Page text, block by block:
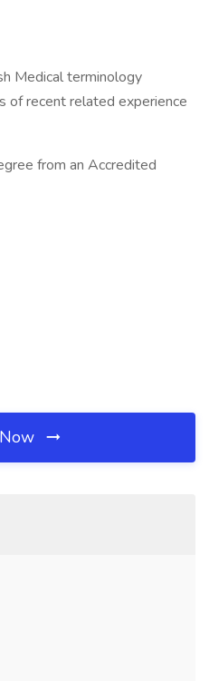
Medical terminology
of recent related experience
from an Accredited